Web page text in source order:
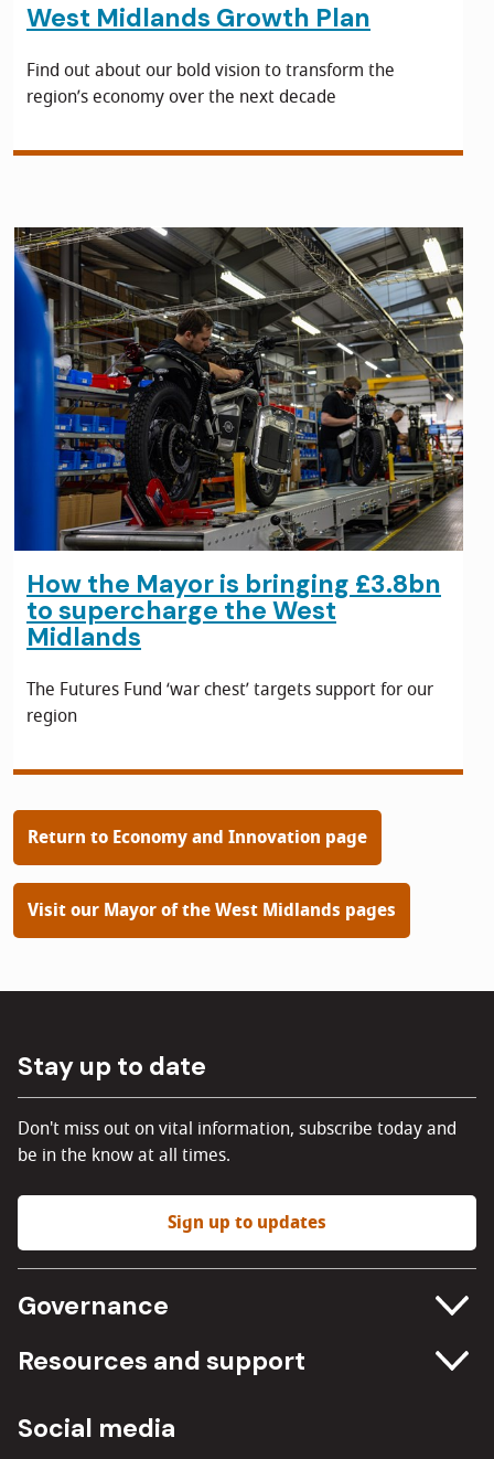
West Midlands Growth Plan
Find out about our bold vision to transform the
region’s economy over the next decade
How the Mayor is bringing £3.8bn
to supercharge the West
Midlands
The Futures Fund ‘war chest’ targets support for our
region
Return to Economy and Innovation page
Visit our Mayor of the West Midlands pages
Stay up to date
Don't miss out on vital information, subscribe today and
be in the know at all times.
Sign up to updates
Governance
Committee meetings
Procurement
Resources and support
Media Assets
Social media